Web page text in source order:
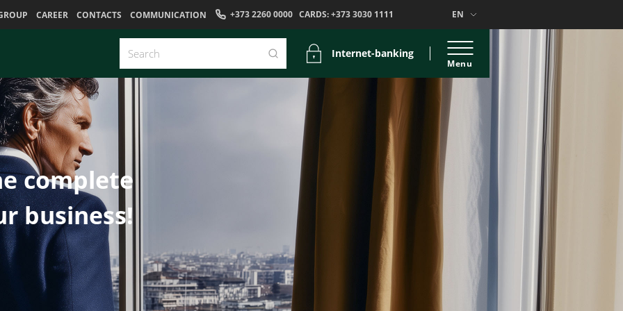
CAREER CONTACTS COMMUNICATION +373 2260 0000 CARDS:+373 3030 1111 EN
Internet-banking
Menu
complete
business!